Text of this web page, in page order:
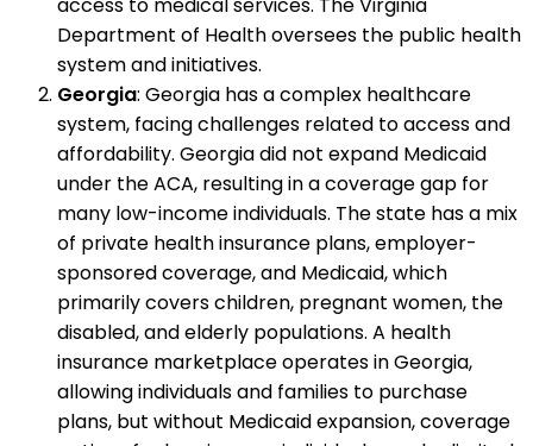
access to medical services. The Virginia
Department of Health oversees the public health
system and initiatives.
Georgia: Georgia has a complex healthcare
system, facing challenges related to access and
affordability. Georgia did not expand Medicaid
under the ACA, resulting in a coverage gap for
many low-income individuals. The state has a mix
of private health insurance plans, employer-
sponsored coverage, and Medicaid, which
primarily covers children, pregnant women, the
disabled, and elderly populations. A health
insurance marketplace operates in Georgia,
allowing individuals and families to purchase
plans, but without Medicaid expansion, coverage